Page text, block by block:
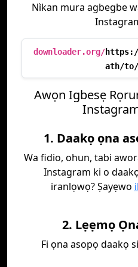
Nìkan mura agbegbe
downloader.org/
ath/to/
Awọn Igbesẹ
1. Daakọ ọna
Wa fidio, ohun, tabi
Instagram ki o
iranlọwọ? Ṣayẹwo
2. Lẹẹmọ
Fi ọna asopọ daakọ